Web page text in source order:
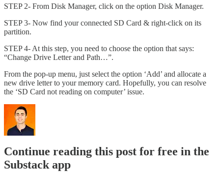
STEP 2- From Disk Manager, click on the option Disk Manager.
STEP 3- Now find your connected SD Card & right-click on its
partition.
STEP 4- At this step, you need to choose the option that says:
“Change Drive Letter and Path…”.
From the pop-up menu, just select the option ‘Add’ and allocate a
new drive letter to your memory card. Hopefully, you can resolve
the ‘SD Card not reading on computer’ issue.
Continue reading this post for free in the
Substack app